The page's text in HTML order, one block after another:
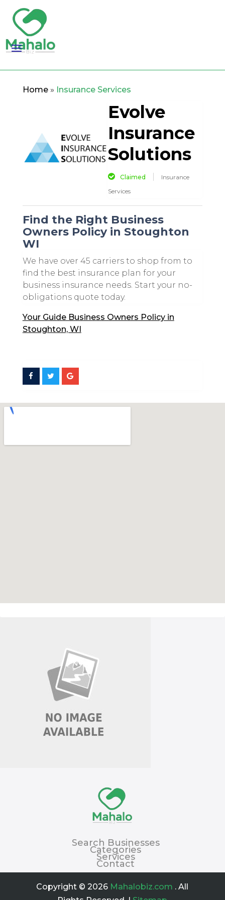
Home» Insurance Services
Evolve
Insurance
Solutions
Claimed
Insurance
Services
Find the Right Business
Owners Policy in Stoughton
WI
We have over 45 carriers to shop from to
find the best insurance plan for your
business insurance needs. Start your no-
obligations quote today.
Your Guide Business Owners Policy in
Stoughton, WI
Search Businesses
Categories
Services
Contact
Copyright © 2026 Mahalobiz.com . All